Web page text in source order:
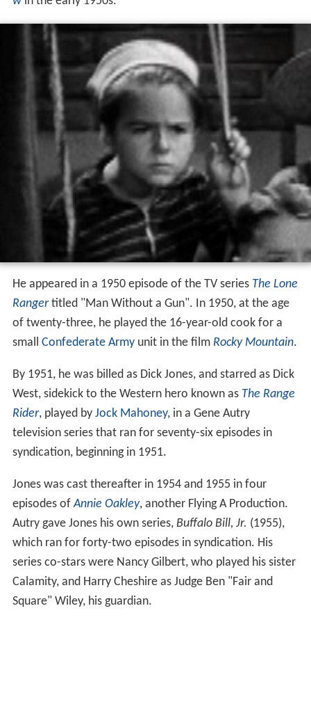
He appeared in a 1950 episode of the TV series The Lone
Rangertitled "Man Without a Gun". In 1950, at the age
of twenty-three, he played the 16-year-old cook for a
small Confederate Armyunit in the film Rocky Mountain.
By 1951, he was billed as Dick Jones, and starred as Dick
West, sidekick to the Western hero known as The Range
Rider, played by Jock Mahoney, in a Gene Autry
television series that ran for seventy-six episodes in
syndication, beginning in 1951.
Jones was cast thereafter in 1954 and 1955 in four
episodes ofAnnie Oakley, another Flying A Production.
Autry gave Jones his own series, Buffalo Bill, Jr. (1955),
which ran for forty-two episodes in syndication. His
series co-stars were Nancy Gilbert, who played his sister
Calamity, and Harry Cheshire as Judge Ben "Fair and
Square" Wiley, his guardian.